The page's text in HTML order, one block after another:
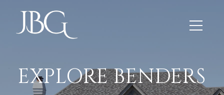
EXPLORE BENDERS